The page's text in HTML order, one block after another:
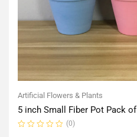
Artificial Flowers & Plants
5 inch Small Fiber Pot Pack of
(0)